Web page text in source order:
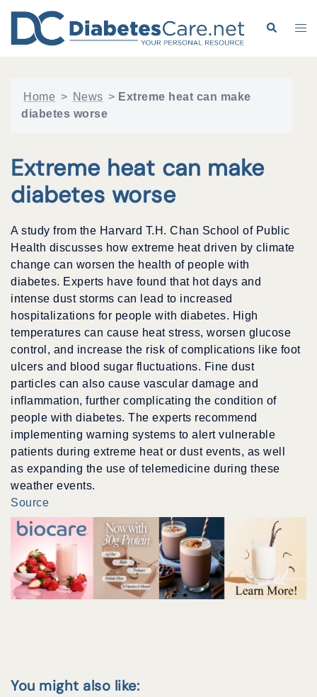
content
Search
Home > News > Extreme heat can make
diabetes worse
Extreme heat can make
diabetes worse
A study from the Harvard T.H. Chan School of Public
Health discusses how extreme heat driven by climate
change can worsen the health of people with
diabetes. Experts have found that hot days and
intense dust storms can lead to increased
hospitalizations for people with diabetes. High
temperatures can cause heat stress, worsen glucose
control, and increase the risk of complications like foot
ulcers and blood sugar fluctuations. Fine dust
particles can also cause vascular damage and
inflammation, further complicating the condition of
people with diabetes. The experts recommend
implementing warning systems to alert vulnerable
patients during extreme heat or dust events, as well
as expanding the use of telemedicine during these
weather events.
Source
You might also like: